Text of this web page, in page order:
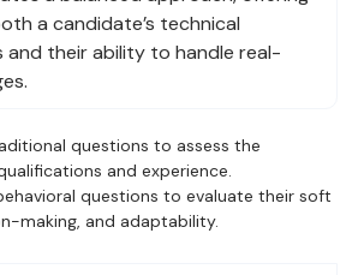
a candidate’s technical
and their ability to handle real-
questions to assess the
and experience.
questions to evaluate their soft
making, and adaptability.